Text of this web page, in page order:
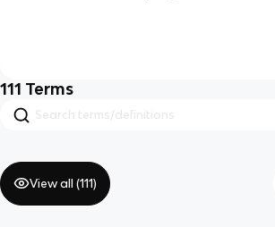
111 Terms
View all (111)